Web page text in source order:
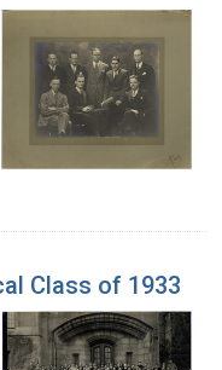
Class of 1933